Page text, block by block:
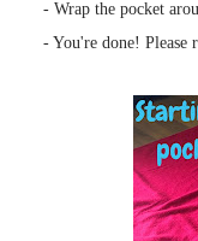
- Wrap the pocket
- You're done! Please